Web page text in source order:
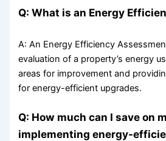
Q: What is an Energy
A: An Energy Efficiency
evaluation of a property’s energy
areas for improvement and
for energy-efficient upgrades.
Q: How much can I save on
implementing energy-